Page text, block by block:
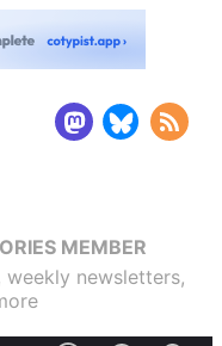
MEMBER
newsletters,